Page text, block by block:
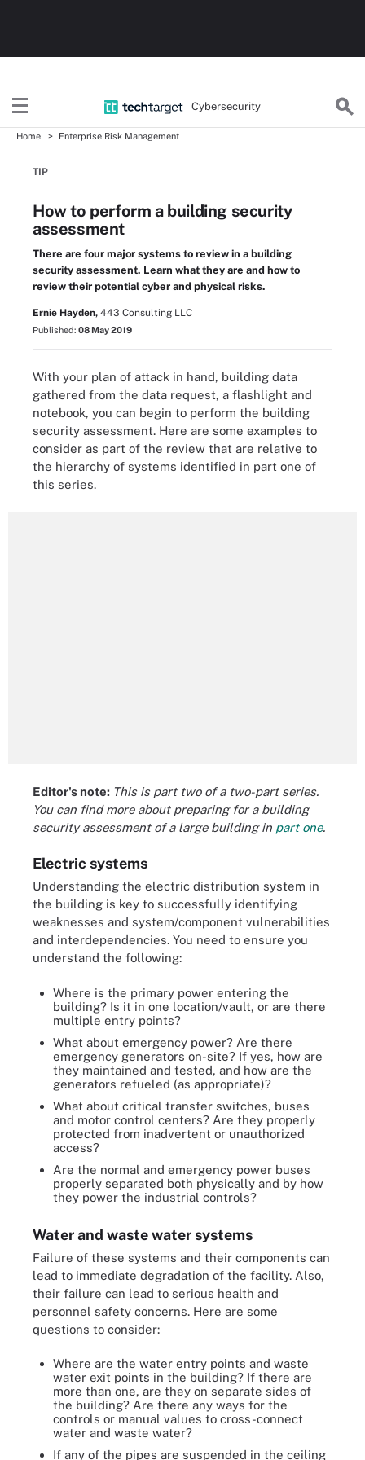
Cybersecurity
Home Enterprise Risk Management
TIP
How to perform a building security
assessment
There are four major systems to review in a building
security assessment. Learn what they are and how to
review their potential cyber and physical risks.
Ernie Hayden, 443 Consulting LLC
Published: 08 May 2019
With your plan of attack in hand, building data
gathered from the data request, a flashlight and
notebook, you can begin to perform the building
security assessment. Here are some examples to
consider as part of the review that are relative to
the hierarchy of systems identified in part one of
this series.
Editor's note: This is part two of a two-part series.
You can find more about preparing for a building
security assessment of a large building in part one.
Electric systems
Understanding the electric distribution system in
the building is key to successfully identifying
weaknesses and system/component vulnerabilities
and interdependencies. You need to ensure you
understand the following:
Where is the primary power entering the
building? Is it in one location/vault, or are there
multiple entry points?
What about emergency power? Are there
emergency generators on-site? If yes, how are
they maintained and tested, and how are the
generators refueled (as appropriate)?
What about critical transfer switches, buses
and motor control centers? Are they properly
protected from inadvertent or unauthorized
access?
Are the normal and emergency power buses
properly separated both physically and by how
they power the industrial controls?
Water and waste water systems
Failure of these systems and their components can
lead to immediate degradation of the facility. Also,
their failure can lead to serious health and
personnel safety concerns. Here are some
questions to consider:
Where are the water entry points and waste
water exit points in the building? If there are
more than one, are they on separate sides of
the building? Are there any ways for the
controls or manual values to cross-connect
water and waste water?
If any of the pipes are suspended in the ceiling